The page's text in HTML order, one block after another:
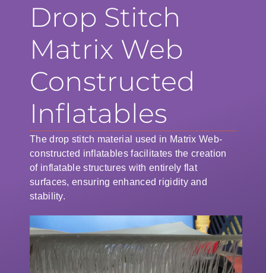
Drop Stitch
Matrix Web
Constructed
Inflatables
The drop stitch material used in Matrix Web-
constructed inflatables facilitates the creation
of inflatable structures with entirely flat
surfaces, ensuring enhanced rigidity and
stability.